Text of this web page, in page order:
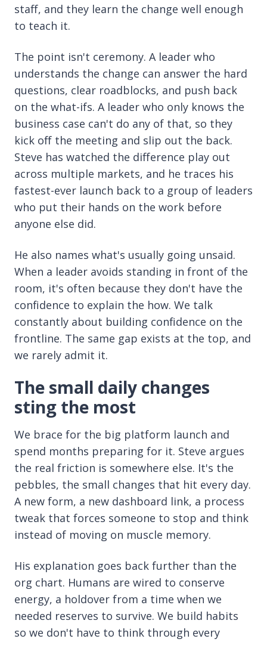
staff, and they learn the change well enough
to teach it.
The point isn't ceremony. A leader who
understands the change can answer the hard
questions, clear roadblocks, and push back
on the what-ifs. A leader who only knows the
business case can't do any of that, so they
kick off the meeting and slip out the back.
Steve has watched the difference play out
across multiple markets, and he traces his
fastest-ever launch back to a group of leaders
who put their hands on the work before
anyone else did.
He also names what's usually going unsaid.
When a leader avoids standing in front of the
room, it's often because they don't have the
confidence to explain the how. We talk
constantly about building confidence on the
frontline. The same gap exists at the top, and
we rarely admit it.
The small daily changes
sting the most
We brace for the big platform launch and
spend months preparing for it. Steve argues
the real friction is somewhere else. It's the
pebbles, the small changes that hit every day.
A new form, a new dashboard link, a process
tweak that forces someone to stop and think
instead of moving on muscle memory.
His explanation goes back further than the
org chart. Humans are wired to conserve
energy, a holdover from a time when we
needed reserves to survive. We build habits
so we don't have to think through every